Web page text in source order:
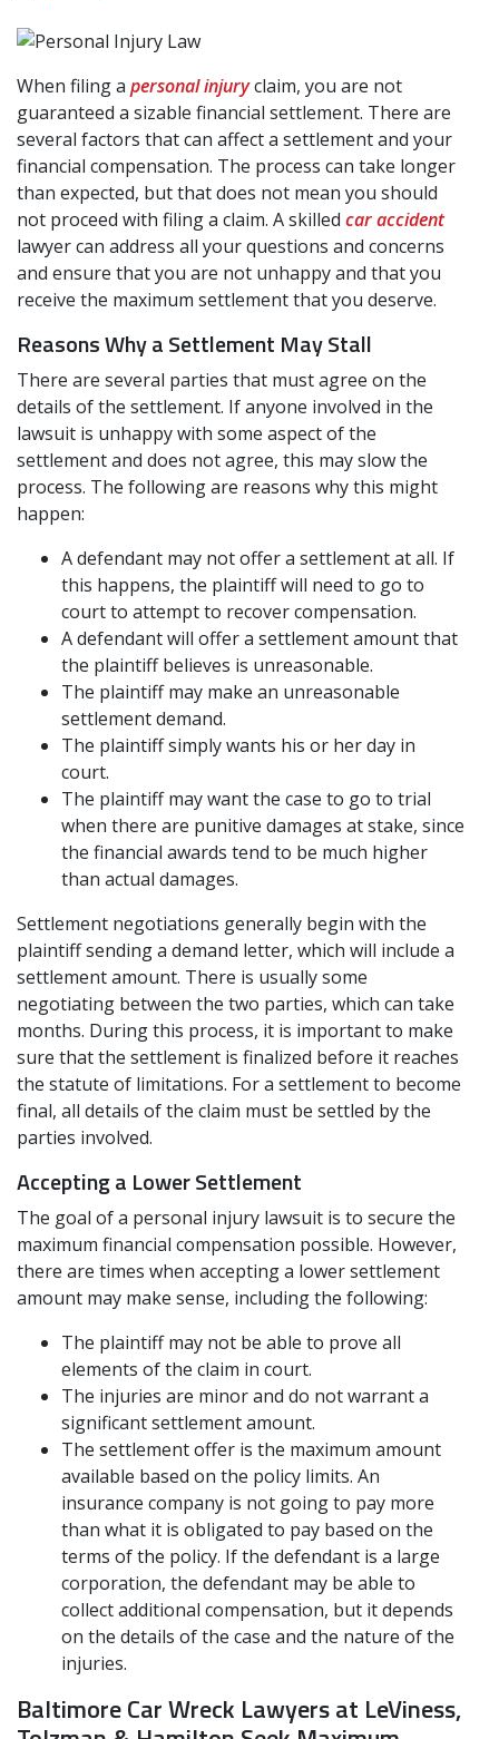
When filing a personal injuryclaim, you are not
guaranteed a sizable financial settlement. There are
several factors that can affect a settlement and your
financial compensation. The process can take longer
than expected, but that does not mean you should
not proceed with filing a claim. A skilled car accident
lawyer can address all your questions and concerns
and ensure that you are not unhappy and that you
receive the maximum settlement that you deserve.
Reasons Why a Settlement May Stall
There are several parties that must agree on the
details of the settlement. If anyone involved in the
lawsuit is unhappy with some aspect of the
settlement and does not agree, this may slow the
process. The following are reasons why this might
happen:
A defendant may not offer a settlement at all. If
this happens, the plaintiff will need to go to
court to attempt to recover compensation.
A defendant will offer a settlement amount that
the plaintiff believes is unreasonable.
The plaintiff may make an unreasonable
settlement demand.
The plaintiff simply wants his or her day in
court.
The plaintiff may want the case to go to trial
when there are punitive damages at stake, since
the financial awards tend to be much higher
than actual damages.
Settlement negotiations generally begin with the
plaintiff sending a demand letter, which will include a
settlement amount. There is usually some
negotiating between the two parties, which can take
months. During this process, it is important to make
sure that the settlement is finalized before it reaches
the statute of limitations. For a settlement to become
final, all details of the claim must be settled by the
parties involved.
Accepting a Lower Settlement
The goal of a personal injury lawsuit is to secure the
maximum financial compensation possible. However,
there are times when accepting a lower settlement
amount may make sense, including the following:
The plaintiff may not be able to prove all
elements of the claim in court.
The injuries are minor and do not warrant a
significant settlement amount.
The settlement offer is the maximum amount
available based on the policy limits. An
insurance company is not going to pay more
than what it is obligated to pay based on the
terms of the policy. If the defendant is a large
corporation, the defendant may be able to
collect additional compensation, but it depends
on the details of the case and the nature of the
injuries.
Baltimore Car Wreck Lawyers at LeViness,